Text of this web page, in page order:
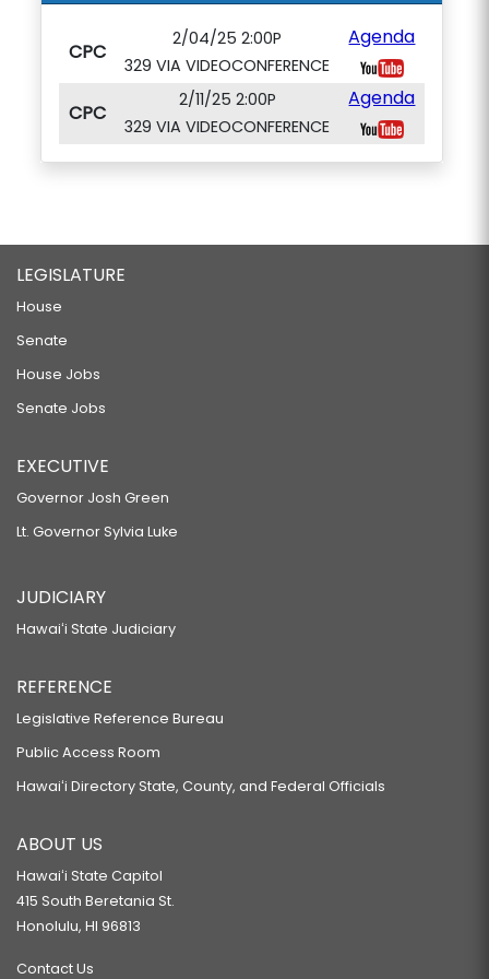
CPC
2/04/25 2:00P
329 VIA VIDEOCONFERENCE
Agenda
CPC
2/11/25 2:00P
329 VIA VIDEOCONFERENCE
Agenda
LEGISLATURE
House
Senate
House Jobs
Senate Jobs
EXECUTIVE
Governor Josh Green
Lt. Governor Sylvia Luke
JUDICIARY
Hawaiʻi State Judiciary
REFERENCE
Legislative Reference Bureau
Public Access Room
Hawaiʻi Directory State, County, and Federal Officials
ABOUT US
Hawaiʻi State Capitol
415 South Beretania St.
Honolulu, HI 96813
Contact Us